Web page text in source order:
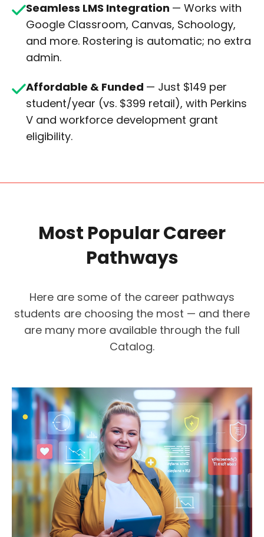
Seamless LMS Integration — Works with
Google Classroom, Canvas, Schoology,
and more. Rostering is automatic; no extra
admin.
Affordable & Funded — Just $149 per
student/year (vs. $399 retail), with Perkins
V and workforce development grant
eligibility.
Most Popular Career
Pathways
Here are some of the career pathways
students are choosing the most — and there
are many more available through the full
Catalog.